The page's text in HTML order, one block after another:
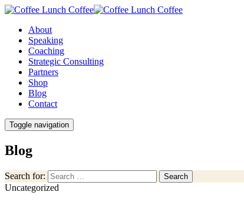
About
Speaking
Coaching
Strategic Consulting
Partners
Shop
Blog
Contact
Toggle navigation
Blog
Search for: Search
Uncategorized